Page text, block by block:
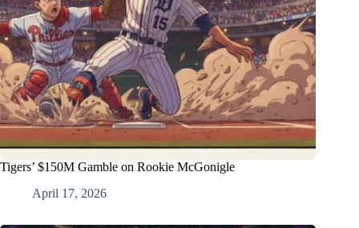
Tigers’ $150M Gamble on Rookie McGonigle
April 17, 2026